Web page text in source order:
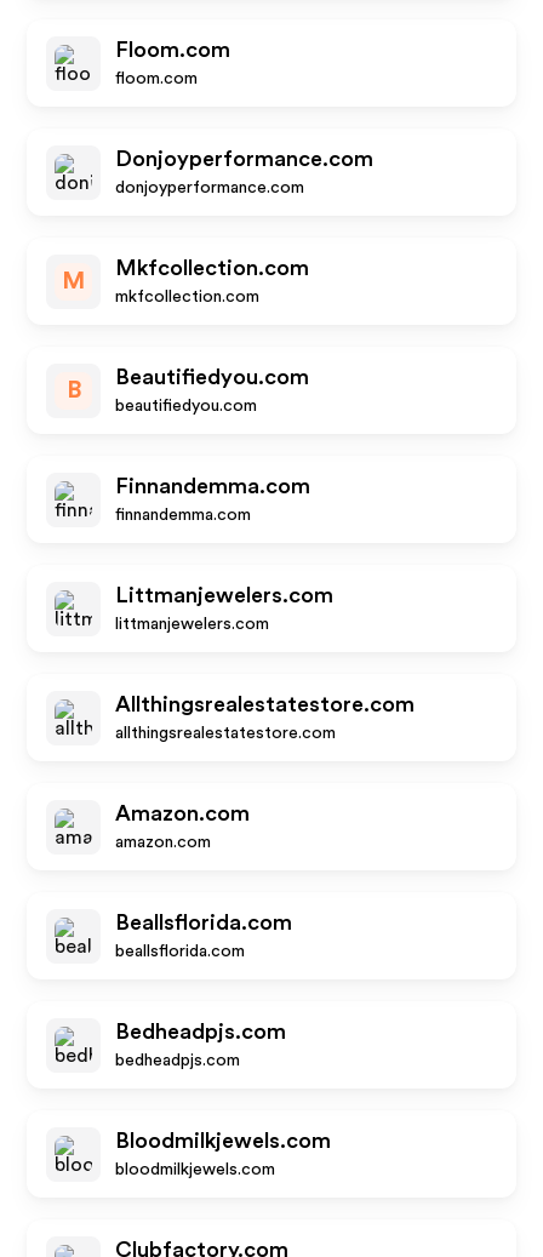
Floom.com
floom.com
Donjoyperformance.com
donjoyperformance.com
M
Mkfcollection.com
mkfcollection.com
B
Beautifiedyou.com
beautifiedyou.com
Finnandemma.com
finnandemma.com
Littmanjewelers.com
littmanjewelers.com
Allthingsrealestatestore.com
allthingsrealestatestore.com
Amazon.com
amazon.com
Beallsflorida.com
beallsflorida.com
Bedheadpjs.com
bedheadpjs.com
Bloodmilkjewels.com
bloodmilkjewels.com
Clubfactory.com